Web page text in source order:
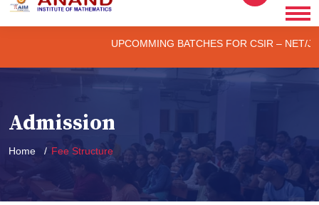
UPCOMMING BATCHES FOR CSIR – NET/JRF
Admission
Home Fee Structure